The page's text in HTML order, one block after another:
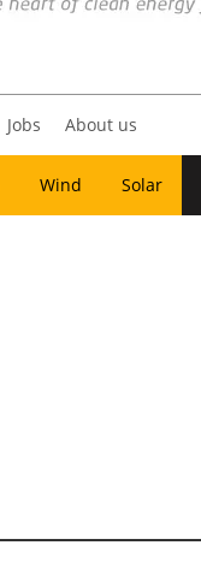
Jobs About us
Wind Solar